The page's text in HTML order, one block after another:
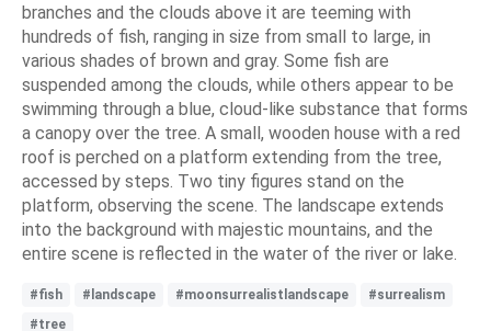
branches and the clouds above it are teeming with
hundreds of fish, ranging in size from small to large, in
various shades of brown and gray. Some fish are
suspended among the clouds, while others appear to be
swimming through a blue, cloud-like substance that forms
a canopy over the tree. A small, wooden house with a red
roof is perched on a platform extending from the tree,
accessed by steps. Two tiny figures stand on the
platform, observing the scene. The landscape extends
into the background with majestic mountains, and the
entire scene is reflected in the water of the river or lake.
#fish #landscape #moonsurrealistlandscape
#surrealism
#tree